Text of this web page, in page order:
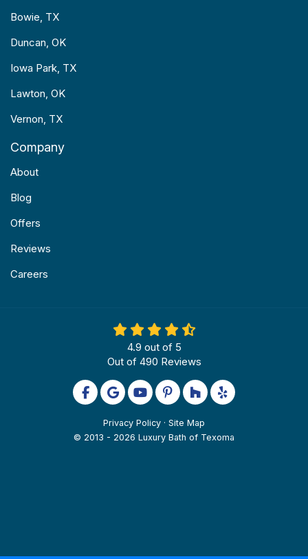
Bowie, TX
Duncan, OK
Iowa Park, TX
Lawton, OK
Vernon, TX
Company
About
Blog
Offers
Reviews
Careers
4.9 out of 5
Out of 490 Reviews
Like us on Facebook
Review us on Google
Subscribe on YouTube
Follow us on Pinterest
Follow us on Houzz
Follow us on
Privacy Policy · Site Map
© 2013 - 2026 Luxury Bath of Texoma